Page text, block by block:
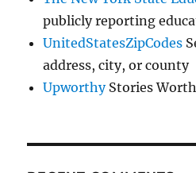
publicly reporting
UnitedStatesZipCodes
address, city, or county
UpworthyStories